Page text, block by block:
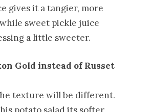
gives it a tangier, more
sweet pickle juice
a little sweeter.
Gold instead of Russet
texture will be different.